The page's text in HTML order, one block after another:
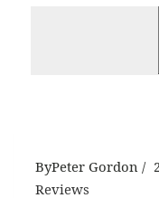
ByPeter Gordon
Reviews